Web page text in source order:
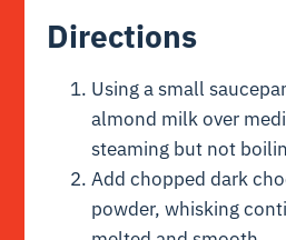
Directions
Using a small
almond milk over
steaming but not
Add chopped dark
powder, whisking